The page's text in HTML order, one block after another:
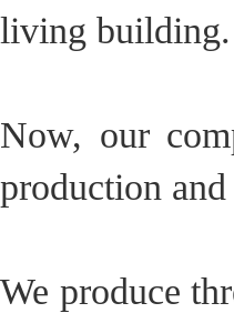
living building.
Now, our
production
We produce